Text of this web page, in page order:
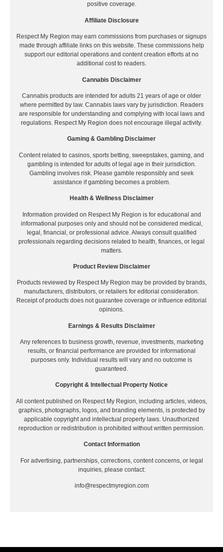
positive coverage.
Affiliate Disclosure
Respect My Region may earn commissions from purchases or signups
made through affiliate links on this website. These commissions help
support our editorial operations and content creation efforts at no
additional cost to readers.
Cannabis Disclaimer
Cannabis products are intended for adults 21 years of age or older
where permitted by law. Cannabis laws vary by jurisdiction. Readers
are responsible for understanding and complying with local laws and
regulations. Respect My Region does not encourage illegal activity.
Gaming & Gambling Disclaimer
Content related to casinos, sports betting, sweepstakes, gaming, and
gambling is intended for adults of legal age in their jurisdiction.
Gambling involves risk. Please gamble responsibly and seek
assistance if gambling becomes a problem.
Health & Wellness Disclaimer
Information provided on Respect My Region is for educational and
informational purposes only and should not be considered medical,
legal, financial, or professional advice. Always consult qualified
professionals regarding decisions related to health, finances, or legal
matters.
Product Review Disclaimer
Products reviewed by Respect My Region may be provided by brands,
manufacturers, distributors, or retailers for editorial consideration.
Receipt of products does not guarantee coverage or influence editorial
opinions.
Earnings & Results Disclaimer
Any references to business growth, revenue, investments, marketing
results, or financial performance are provided for informational
purposes only. Individual results will vary and no outcome is
guaranteed.
Copyright & Intellectual Property Notice
All content published on Respect My Region, including articles, videos,
graphics, photographs, logos, and branding elements, is protected by
applicable copyright and intellectual property laws. Unauthorized
reproduction or redistribution is prohibited without written permission.
Contact Information
For advertising, partnerships, corrections, content concerns, or legal
inquiries, please contact:
info@respectmyregion.com